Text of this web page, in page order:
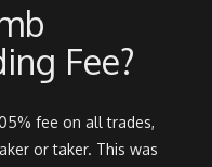
Fee?
fee on all trades,
or taker. This was